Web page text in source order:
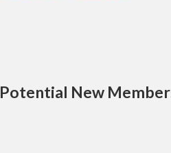
Potential New